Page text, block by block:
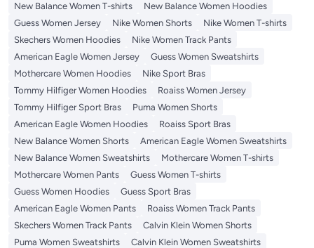
New Balance Women T-shirts
New Balance Women Hoodies
Guess Women Jersey
Nike Women Shorts
Nike Women T-shirts
Skechers Women Hoodies
Nike Women Track Pants
American Eagle Women Jersey
Guess Women Sweatshirts
Mothercare Women Hoodies
Nike Sport Bras
Tommy Hilfiger Women Hoodies
Roaiss Women Jersey
Tommy Hilfiger Sport Bras
Puma Women Shorts
American Eagle Women Hoodies
Roaiss Sport Bras
New Balance Women Shorts
American Eagle Women Sweatshirts
New Balance Women Sweatshirts
Mothercare Women T-shirts
Mothercare Women Pants
Guess Women T-shirts
Guess Women Hoodies
Guess Sport Bras
American Eagle Women Pants
Roaiss Women Track Pants
Skechers Women Track Pants
Calvin Klein Women Shorts
Puma Women Sweatshirts
Calvin Klein Women Sweatshirts